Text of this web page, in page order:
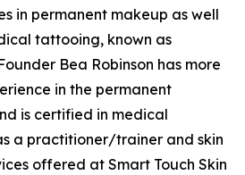
in permanent makeup as well
tattooing, known as
Bea Robinson has more
in the permanent
is certified in medical
a practitioner/trainer and skin
offered at Smart Touch Skin